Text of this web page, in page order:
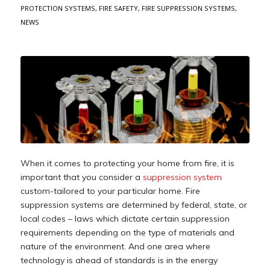
PROTECTION SYSTEMS, FIRE SAFETY, FIRE SUPPRESSION SYSTEMS,
NEWS
When it comes to protecting your home from fire, it is
important that you consider a suppression system
custom-tailored to your particular home. Fire
suppression systems are determined by federal, state, or
local codes – laws which dictate certain suppression
requirements depending on the type of materials and
nature of the environment. And one area where
technology is ahead of standards is in the energy